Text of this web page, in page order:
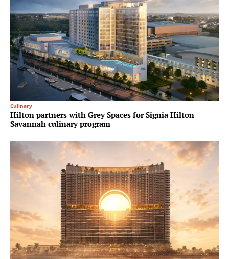
Culinary
Hilton partners with Grey Spaces for Signia Hilton
Savannah culinary program